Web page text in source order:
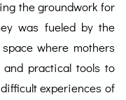
the groundwork for
was fueled by the
where mothers
and practical tools to
experiences of